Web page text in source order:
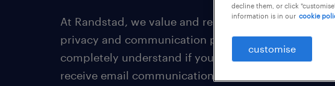
At Randstad, we value and respect our customers'
privacy and communication preferences. We
completely understand if you no longer want to
receive email communications from us and would
decline them, or click
information is in our cookie
customise